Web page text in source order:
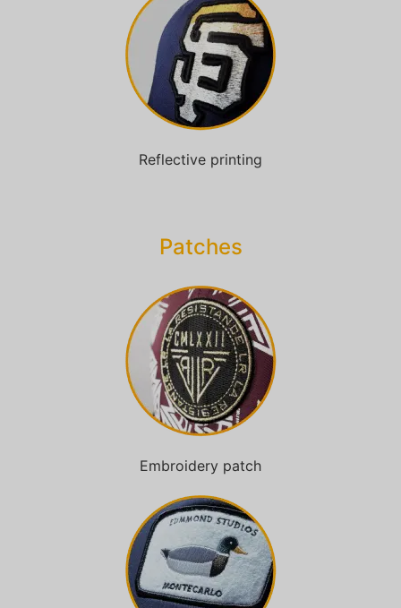
Reflective printing
Patches​
Embroidery patch
Danish